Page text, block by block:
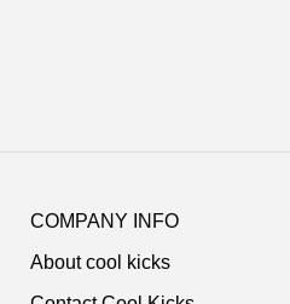
Navigation
and
COMPANY INFO
About cool kicks